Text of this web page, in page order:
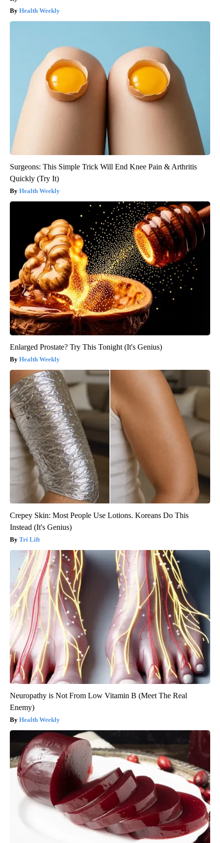
Health Weekly
Surgeons: This Simple Trick Will End Knee Pain & Arthritis
Quickly (Try It)
Health Weekly
Enlarged Prostate? Try This Tonight (It's Genius)
Health Weekly
Crepey Skin: Most People Use Lotions. Koreans Do This
Instead (It's Genius)
Tri Lift
Neuropathy is Not From Low Vitamin B (Meet The Real
Enemy)
Health Weekly